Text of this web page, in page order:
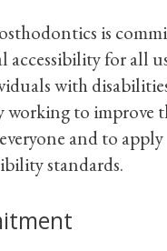
is
accessibility for all
with
to improve
and to apply
standards.